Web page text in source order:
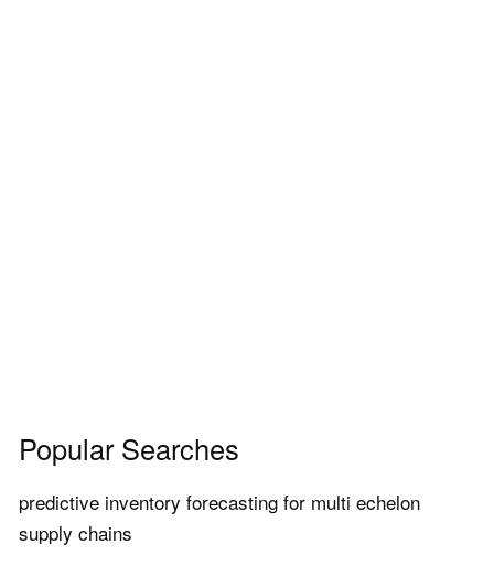
Popular Searches
predictive inventory forecasting for multi echelon
supply chains